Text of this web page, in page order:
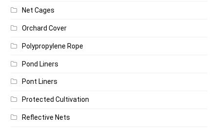
Net Cages
Orchard Cover
Polypropylene Rope
Pond Liners
Pont Liners
Protected Cultivation
Reflective Nets